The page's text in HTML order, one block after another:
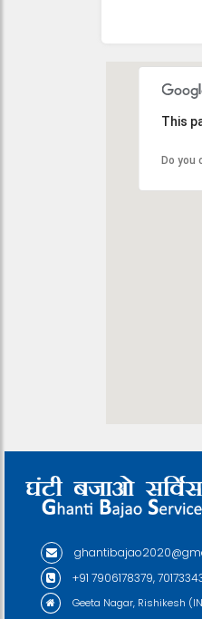
This
Do you
+91 7906178379,
Geeta Nagar, Rishikesh